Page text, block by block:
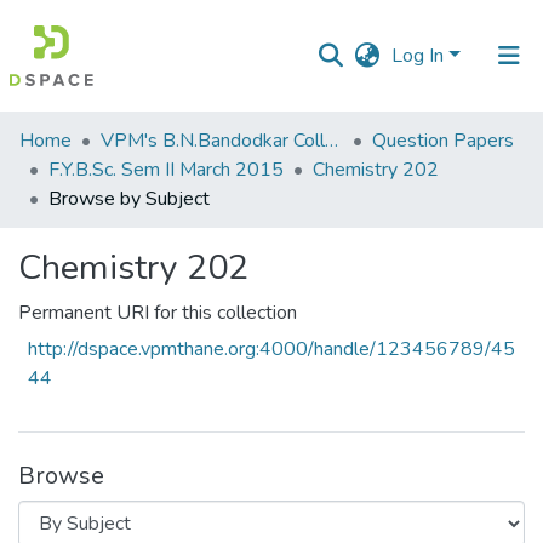
Log In
Communities
&
Collections
Home VPM's B.N.Bandodkar College of Science, Thane
Question Papers
F.Y.B.Sc. Sem II March 2015
Chemistry 202
Browse by Subject
Chemistry 202
Permanent URI for this collection
http://dspace.vpmthane.org:4000/handle/123456789/45
44
Browse